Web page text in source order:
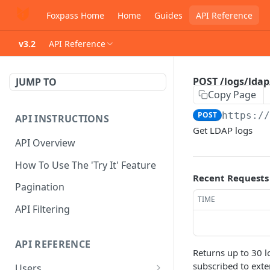
Foxpass Home Home Guides API Reference
v3.2 API Reference
JUMP TO
API INSTRUCTIONS
API Overview
How To Use The 'Try It' Feature
Pagination
API Filtering
API REFERENCE
POST /logs/
Copy Page
POST https://
Get LDAP logs
Recent Requests
TIME
Returns up to 30
subscribed to